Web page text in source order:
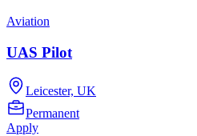
Aviation
UAS Pilot
Leicester, UK
Permanent
Apply